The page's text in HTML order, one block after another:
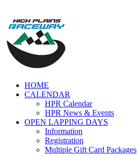
content
HOME
CALENDAR
HPR Calendar
HPR News & Events
OPEN LAPPING DAYS
Information
Registration
Multiple Gift Card Packages